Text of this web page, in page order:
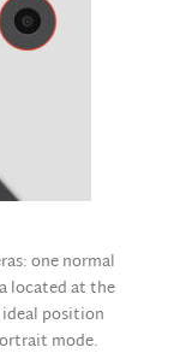
one normal
located at the
position
mode.